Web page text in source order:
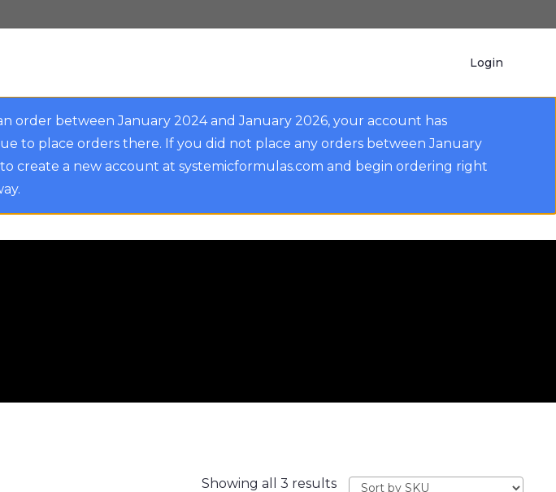
Login
order between January 2024 and January 2026, your account has
to place orders there. If you did not place any orders between January
create a new account at systemicformulas.com and begin ordering right
Showing all 3 results